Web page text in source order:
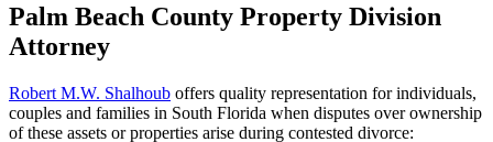
Palm Beach County Property Division
Attorney
Robert M.W. Shalhoub offers quality representation for individuals,
couples and families in South Florida when disputes over ownership
of these assets or properties arise during contested divorce: